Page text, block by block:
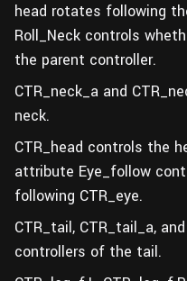
head rotates following
Roll_Neck controls
the parent controller.
CTR_neck_a and
neck.
CTR_head controls the
attribute Eye_follow
following CTR_eye.
CTR_tail, CTR_tail_a,
controllers of the tail.